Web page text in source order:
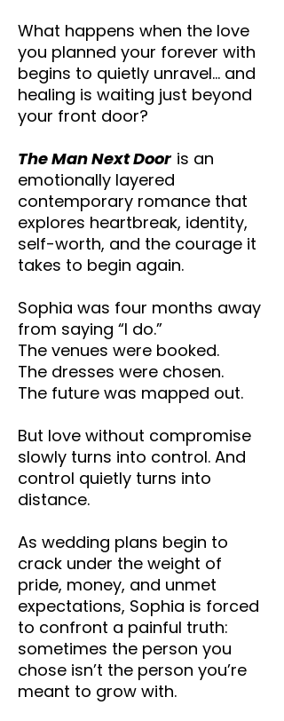
What happens when the love
you planned your forever with
begins to quietly unravel… and
healing is waiting just beyond
your front door?
The Man Next Door is an
emotionally layered
contemporary romance that
explores heartbreak, identity,
self-worth, and the courage it
takes to begin again.
Sophia was four months away
from saying “I do.”
The venues were booked.
The dresses were chosen.
The future was mapped out.
But love without compromise
slowly turns into control. And
control quietly turns into
distance.
As wedding plans begin to
crack under the weight of
pride, money, and unmet
expectations, Sophia is forced
to confront a painful truth:
sometimes the person you
chose isn’t the person you’re
meant to grow with.